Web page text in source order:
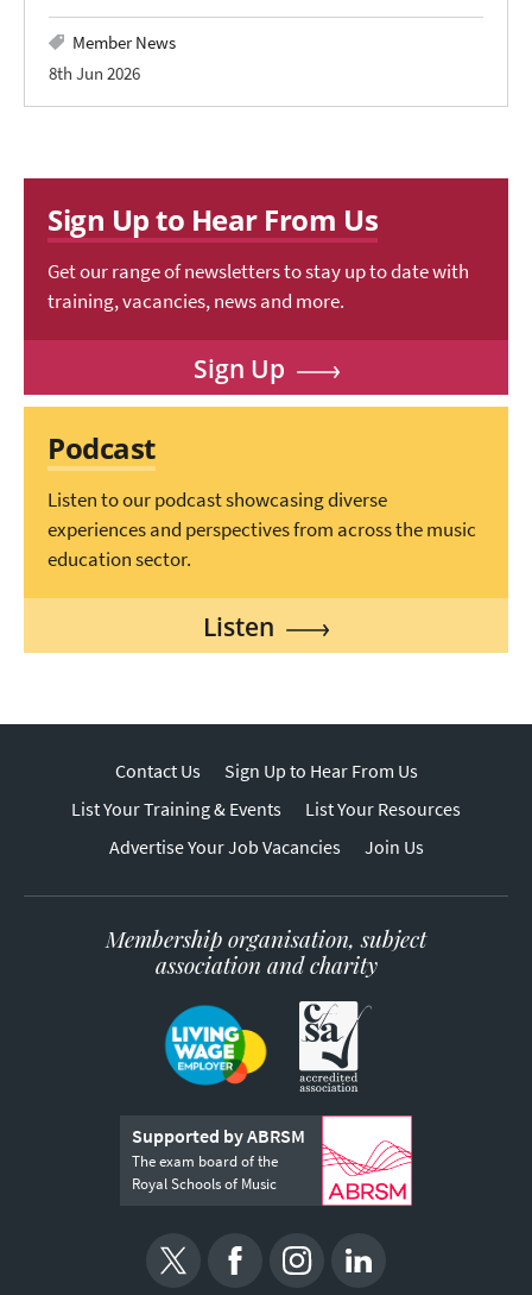
Member News
8th Jun 2026
Sign Up to Hear From Us
Get our range of newsletters to stay up to date with
training, vacancies, news and more.
Sign Up
Podcast
Listen to our podcast showcasing diverse
experiences and perspectives from across the music
education sector.
Listen
Contact Us
Sign Up to Hear From Us
List Your Training & Events
List Your Resources
Advertise Your Job Vacancies
Join Us
Membership organisation, subject
association and charity
Supported by ABRSM
The exam board of the
Royal Schools of Music